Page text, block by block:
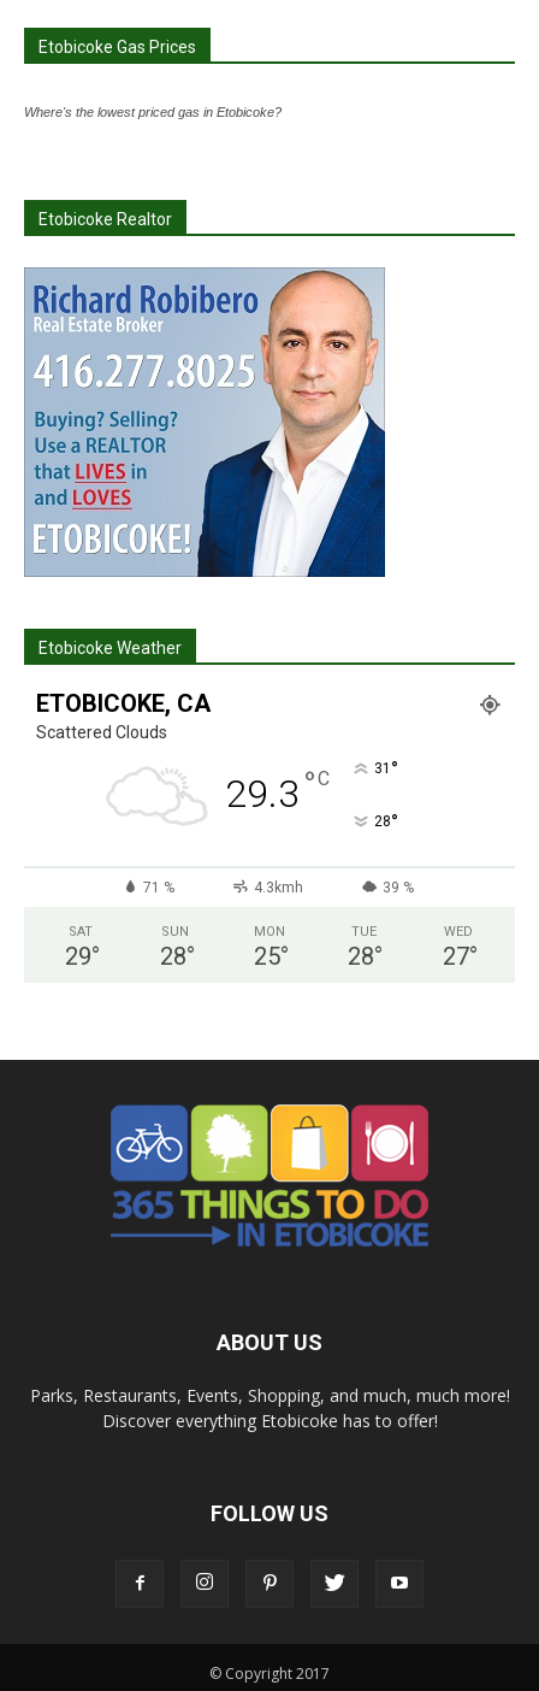
Etobicoke Gas Prices
Where's the lowest priced gas in Etobicoke?
Etobicoke Realtor
Etobicoke Weather
ETOBICOKE, CA
Scattered Clouds
29.3 °C 31 °
28°
71 % 4.3kmh 39 %
SAT
29°
SUN
28°
MON
25°
TUE
28°
WED
27°
ABOUT US
Parks, Restaurants, Events, Shopping, and much, much more!
Discover everything Etobicoke has to offer!
FOLLOW US
© Copyright 2017